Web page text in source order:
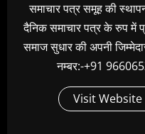
समाचार पत्र समूह की
दैनिक समाचार पत्र के रुप में
समाज सुधार की अपनी
नम्बर:-+91
Visit Website